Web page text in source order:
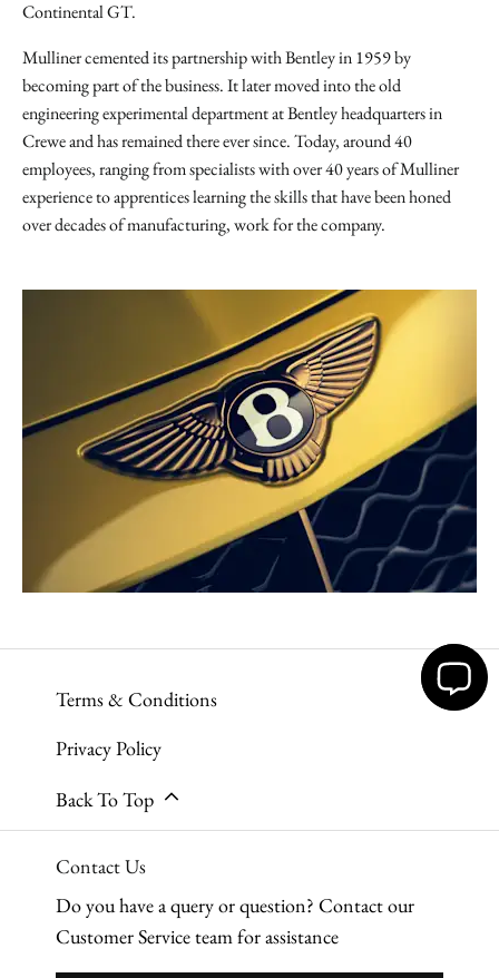
Continental GT.
Mulliner cemented its partnership with Bentley in 1959 by
becoming part of the business. It later moved into the old
engineering experimental department at Bentley headquarters in
Crewe and has remained there ever since. Today, around 40
employees, ranging from specialists with over 40 years of Mulliner
experience to apprentices learning the skills that have been honed
over decades of manufacturing, work for the company.
Terms & Conditions
Privacy Policy
Back To Top
Contact Us
Do you have a query or question? Contact our
Customer Service team for assistance